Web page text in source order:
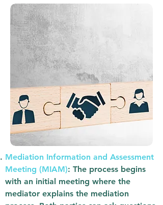
Mediation Information and Assessment
Meeting (MIAM): The process begins
with an initial meeting where the
mediator explains the mediation